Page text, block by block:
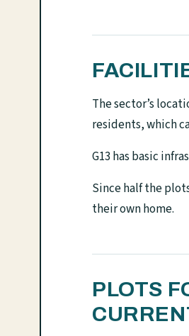
The sector’s
residents, which
G13 has basic
Since half the
their own home.
PLOTS